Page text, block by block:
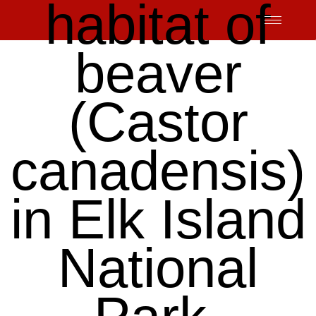
content habitat of
beaver
(Castor
canadensis)
in Elk Island
National